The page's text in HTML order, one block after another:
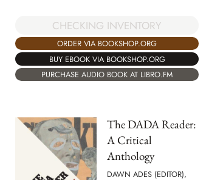
CHECKING INVENTORY
ORDER VIA BOOKSHOP.ORG
BUY EBOOK VIA BOOKSHOP.ORG
PURCHASE AUDIO BOOK AT LIBRO.FM
The DADA Reader:
A Critical
Anthology
DAWN ADES (EDITOR),